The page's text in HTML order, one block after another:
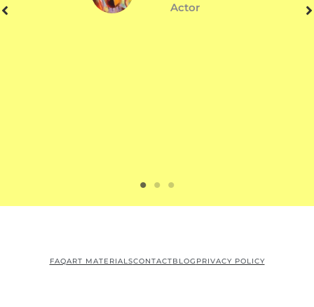
Actor
FAQART MATERIALSCONTACTBLOG PRIVACY POLICY